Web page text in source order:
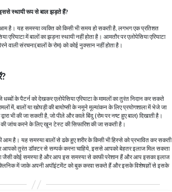
इससे स्थायी रूप से बाल झड़ते हैं?
आम है। यह समस्या व्यक्ति को किसी भी समय हो सकती है, लगभग एक प्रतिशत
में बालों का झड़ना स्थायी नहीं होता है। आमतौर पर एलोपेसिया एरियाटा
वाली संरचना(बालों के रोम) को कोई नुक्सान नहीं होता है।
के पैटर्न को देखकर एलोपेसिया एरियाटा के मामलों का तुरंत निदान कर सकते
में, बालों या खोपड़ी की बायोप्सी के नमूने मूल्यांकन के लिए प्रयोगशाला में भेजे जा
भी की जा सकती है, जो पीले और काले बिंदु (रोम पर नष्ट हुए बाल) दिखाती है।
जांच करने के लिए खून टेस्ट की सिफारिश की जा सकती है।
आम है। यह समस्या बालों से ढके हुए शरीर के किसी भी हिस्से को प्रभावित कर सकती
आपको तुरंत डॉक्टर से सम्पर्क करना चाहिये, इससे आपको बेहतर इलाज मिल सकता
जैसी कोई समस्या है और आप इस समस्या से काफी परेशान हैं और आप इसका इलाज
में जाके अपनी अपॉइंटमेंट को बुक करवा सकते हैं और इसके विशेषज्ञों से इसके